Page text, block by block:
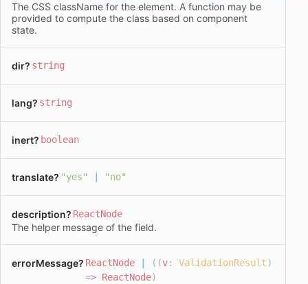
The CSS className for the element. A function may be
provided to compute the class based on component
state.
dir? string
lang? string
inert? boolean
translate? "yes" "no"
description? ReactNode
The helper message of the field.
errorMessage? ReactNode ((v: ValidationResult)
=> ReactNode)